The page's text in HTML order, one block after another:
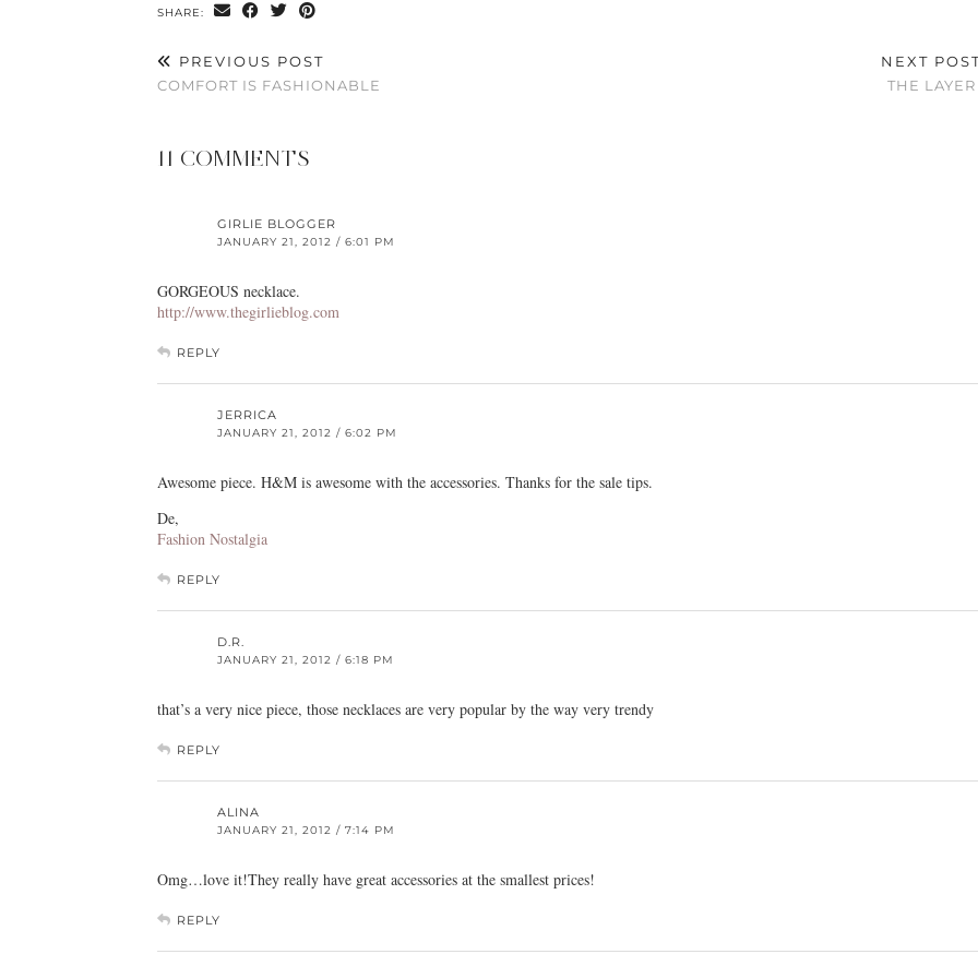
SHARE:
PREVIOUS POST
COMFORT IS FASHIONABLE
NEXT
THE
11 COMMENTS
GIRLIE BLOGGER
JANUARY 21, 2012 / 6:01 PM
GORGEOUS necklace.
http://www.thegirlieblog.com
REPLY
JERRICA
JANUARY 21, 2012 / 6:02 PM
Awesome piece. H&M is awesome with the accessories. Thanks for the sale tips.
De,
Fashion Nostalgia
REPLY
D.R.
JANUARY 21, 2012 / 6:18 PM
that’s a very nice piece, those necklaces are very popular by the way very trendy
REPLY
ALINA
JANUARY 21, 2012 / 7:14 PM
Omg…love it!They really have great accessories at the smallest prices!
REPLY